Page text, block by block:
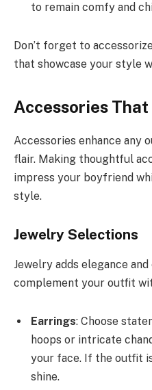
to remain comfy and
Don’t forget to
that showcase your style
Accessories
Accessories enhance any
flair. Making thoughtful
impress your boyfriend
style.
Jewelry Selections
Jewelry adds elegance
complement your outfit
Earrings: Choose
hoops or intricate
your face. If the outfit
shine.